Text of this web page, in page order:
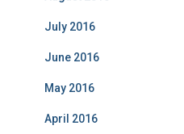
July 2016
June 2016
May 2016
April 2016